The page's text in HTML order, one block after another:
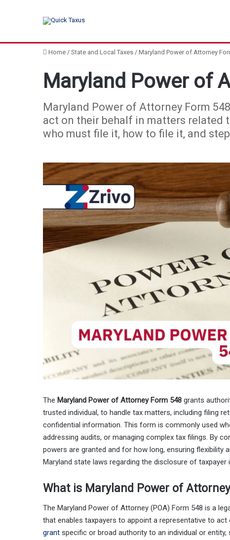
Home / State and Local Taxes / Maryland Power of Attorney
Maryland Power of
Maryland Power of Attorney Form
act on their behalf in matters related
who must file it, how to file it, and
The Maryland Power of Attorney Form 548 grants
trusted individual, to handle tax matters, including filing
confidential information. This form is commonly used
addressing audits, or managing complex tax filings. By
powers are granted and for how long, ensuring flexibility
Maryland state laws regarding the disclosure of
What is Maryland Power of
The Maryland Power of Attorney (POA) Form 548 is a
that enables taxpayers to appoint a representative to
grant specific or broad authority to an individual or entity,